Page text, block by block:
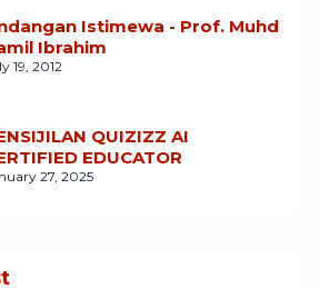
Istimewa - Prof. Muhd
Ibrahim
19, 2012
QUIZIZZ AI
EDUCATOR
27, 2025